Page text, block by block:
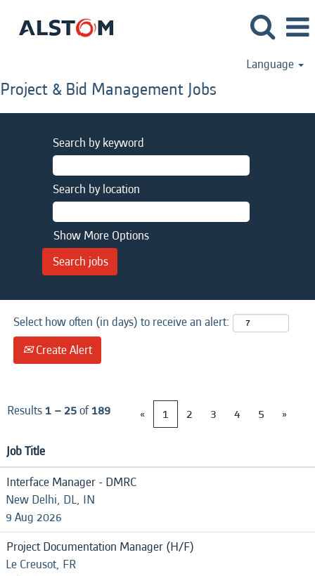
Language
Project & Bid Management Jobs
Search by keyword
Search by location
Show More Options
Select how often (in days) to receive an alert:
Create Alert
Results1 – 25of189 « 1 2 3 4 5 »
Job Title
Interface Manager - DMRC
New Delhi, DL, IN
9 Aug 2026
Project Documentation Manager (H/F)
Le Creusot, FR